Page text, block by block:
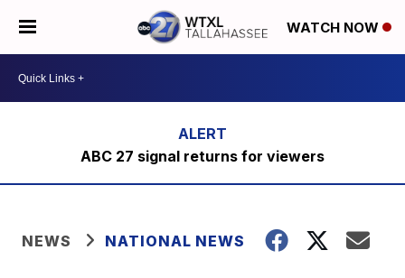
WATCH NOW
ABC 27 signal returns for viewers
NEWS NATIONAL NEWS